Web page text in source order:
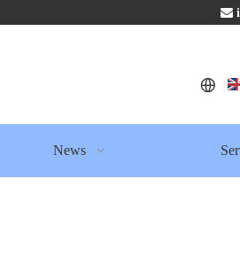

News